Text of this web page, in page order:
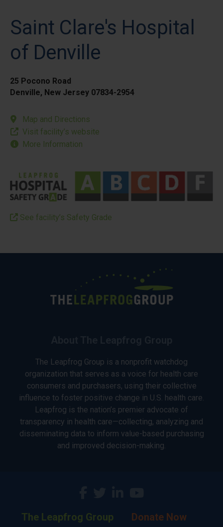
Saint Clare's Hospital
of Denville
25 Pocono Road
Denville, New Jersey 07834-2954
Map and Directions
Visit facility’s website
More Information
See facility’s Safety Grade
The Leapfrog Group is a nonprofit watchdog
organization that serves as a voice for health care
consumers and purchasers, using their collective
influence to foster positive change in U.S. health care.
Leapfrog is the nation’s premier advocate of
transparency in health care—collecting, analyzing and
disseminating data to inform value-based purchasing
and improved decision-making.
The Leapfrog Group Donate Now